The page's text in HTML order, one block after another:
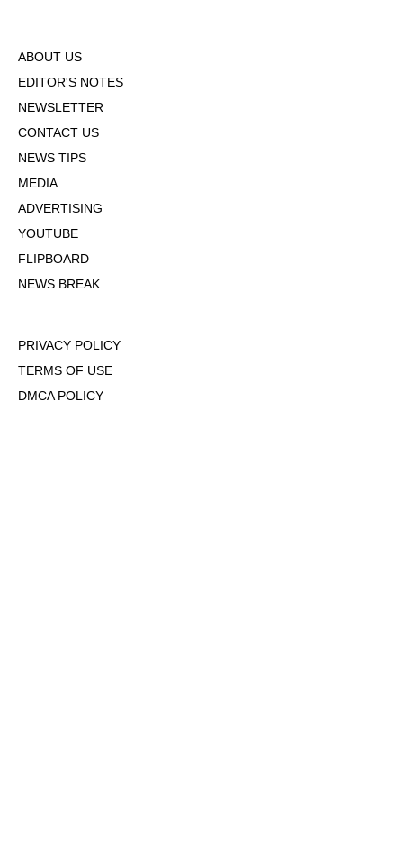
ABOUT US
EDITOR'S NOTES
NEWSLETTER
CONTACT US
NEWS TIPS
MEDIA
ADVERTISING
YOUTUBE
FLIPBOARD
NEWS BREAK
PRIVACY POLICY
TERMS OF USE
DMCA POLICY